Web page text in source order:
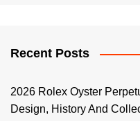
Recent Posts
2026 Rolex Oyster
Design, History And